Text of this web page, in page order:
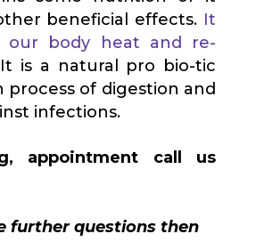
beneficial effects. It
our body heat and re-
is a natural pro bio-tic
process of digestion and
infections.
appointment call us
further questions then